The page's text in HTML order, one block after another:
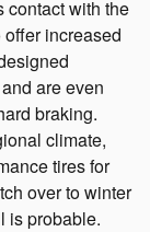
contact with the
increased
are even
braking.
climate,
tires for
over to winter
is probable.